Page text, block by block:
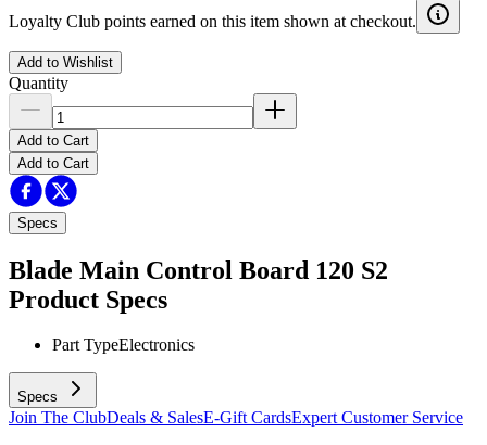
Loyalty Club points earned on this item shown at checkout.
Add to Wishlist
Quantity
Add to Cart
Add to Cart
Specs
Blade Main Control Board 120 S2
Product Specs
Part TypeElectronics
Specs
Join The ClubDeals & SalesE-Gift CardsExpert Customer Service